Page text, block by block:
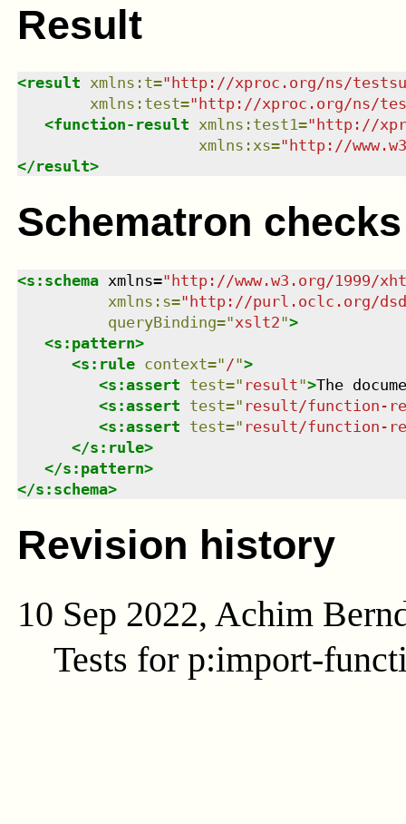
Result
<result xmlns : t=" http://xproc.org/ns/
xmlns : test=" http://xproc.org/ns/
<function-result xmlns : test1=" http://
xmlns : xs=" http://
</result>
Schematron checks
<s:schema xmlns="http://www.w3.org/1999/
xmlns : s="http://purl.oclc.org/
queryBinding="xslt2">
<s:pattern>
<s:rule context=" /">
<s:assert test=" result">The
<s:assert test=" result/function-
<s:assert test=" result/function-
</s:rule>
</s:pattern>
</s:schema>
Revision history
10 Sep 2022, Achim
Tests for p:import-